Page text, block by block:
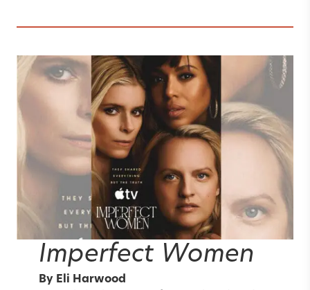
Imperfect Women
By Eli Harwood